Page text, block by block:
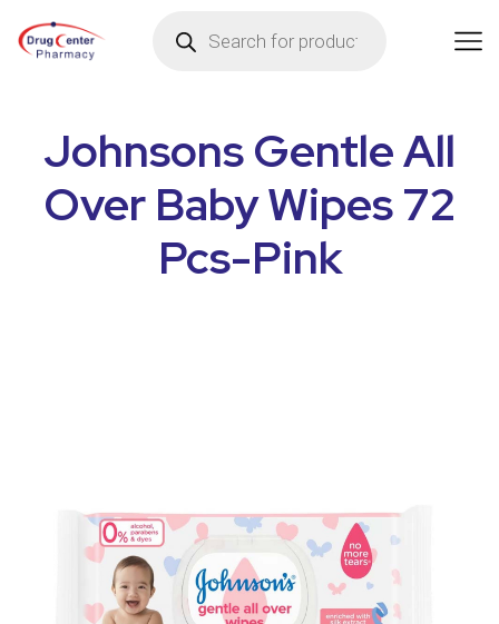
Johnsons Gentle All
Over Baby Wipes 72
Pcs-Pink